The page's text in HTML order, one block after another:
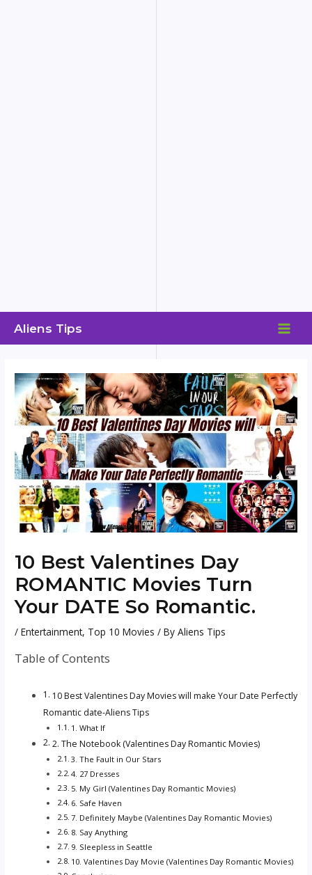
Aliens Tips
10 Best Valentines Day
ROMANTIC Movies Turn
Your DATE So Romantic.
/Entertainment, Top 10 Movies / ByAliens Tips
Table of Contents
10 Best Valentines Day Movies will make Your Date Perfectly
Romantic date-Aliens Tips
1. What If
2. The Notebook (Valentines Day Romantic Movies)
3. The Fault in Our Stars
4. 27 Dresses
5. My Girl (Valentines Day Romantic Movies)
6. Safe Haven
7. Definitely Maybe (Valentines Day Romantic Movies)
8. Say Anything
9. Sleepless in Seattle
10. Valentines Day Movie (Valentines Day Romantic Movies)